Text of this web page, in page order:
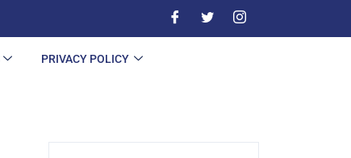
PRIVACY POLICY